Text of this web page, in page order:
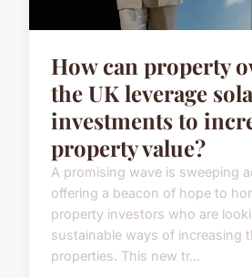
How can property
the UK leverage
investments to
property value?
A promising wave is sweeping
offering a beacon of hope to
property investors who are
sustainable ways of increasing
properties. This new tr...